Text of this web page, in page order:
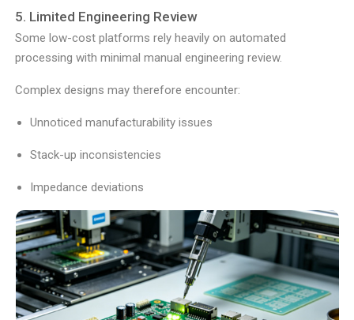
5. Limited Engineering Review
Some low-cost platforms rely heavily on automated
processing with minimal manual engineering review.
Complex designs may therefore encounter:
Unnoticed manufacturability issues
Stack-up inconsistencies
Impedance deviations